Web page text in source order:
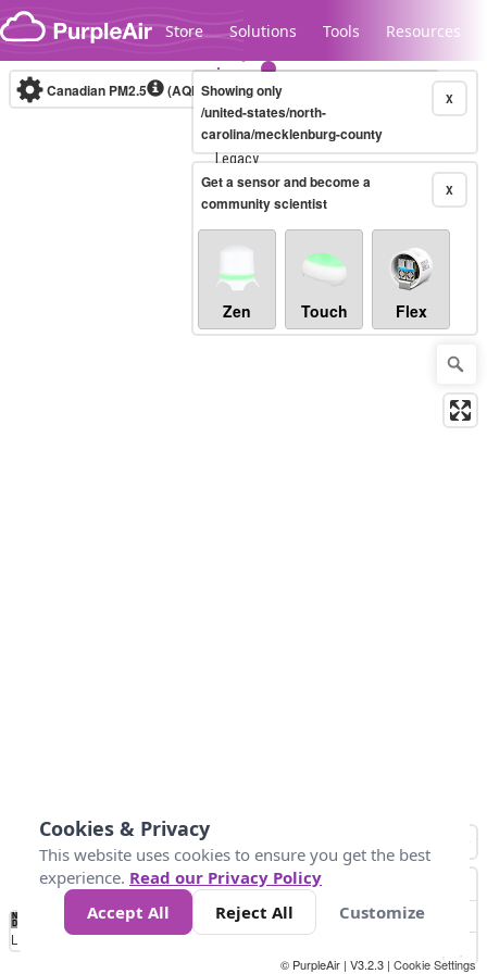
Skip to content
Store Solutions Tools Resources
Legacy...
Canadian PM2.5 (AQHI+)10-minute X
Showing only
/united-states/north-
carolina/mecklenburg-county
X
Get a sensor and become a
community scientist
Zen Touch Flex
No
Data 4 5 6 7 10 +
Loading...
© PurpleAir | V3.2.3 | Cookie Settings
Cookies & Privacy
This website uses cookies to ensure you get the best
experience. Read our Privacy Policy
Accept All
Reject All Customize